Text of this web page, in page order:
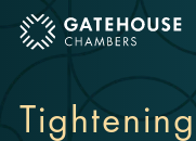
mobile